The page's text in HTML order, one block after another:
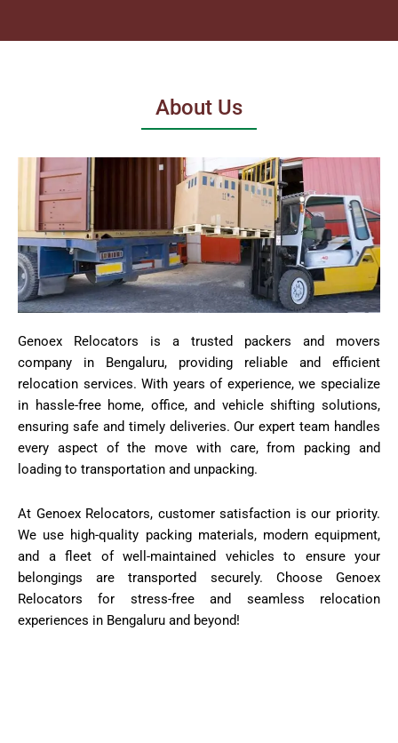
About Us
Genoex Relocators is a trusted packers and movers
company in Bengaluru, providing reliable and efficient
relocation services. With years of experience, we specialize
in hassle-free home, office, and vehicle shifting solutions,
ensuring safe and timely deliveries. Our expert team handles
every aspect of the move with care, from packing and
loading to transportation and unpacking.
At Genoex Relocators, customer satisfaction is our priority.
We use high-quality packing materials, modern equipment,
and a fleet of well-maintained vehicles to ensure your
belongings are transported securely. Choose Genoex
Relocators for stress-free and seamless relocation
experiences in Bengaluru and beyond!